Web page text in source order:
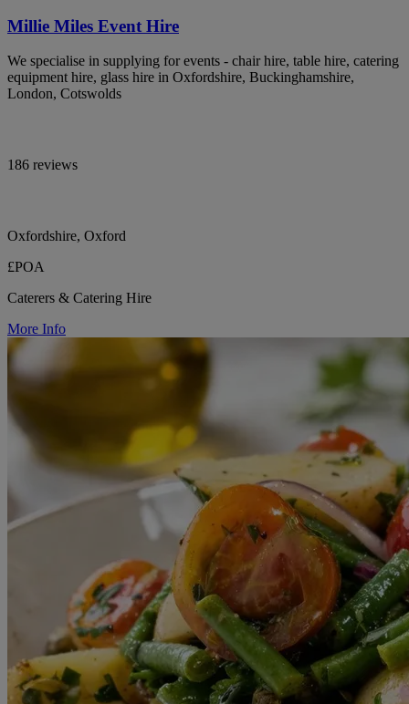
Millie Miles Event Hire
We specialise in supplying for events - chair hire, table hire, catering
equipment hire, glass hire in Oxfordshire, Buckinghamshire,
London, Cotswolds
186 reviews
Oxfordshire, Oxford
£POA
Caterers & Catering Hire
More Info